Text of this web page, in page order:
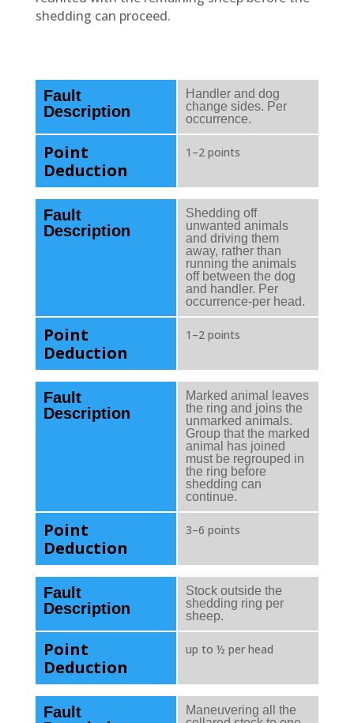
shedding can proceed.
Fault
Description
Point
Deduction
Handler and dog
change sides. Per
occurrence.
1–2 points
Fault
Description
Point
Deduction
Shedding off
unwanted animals
and driving them
away, rather than
running the animals
off between the dog
and handler. Per
occurrence-per head.
1–2 points
Fault
Description
Point
Deduction
Marked animal leaves
the ring and joins the
unmarked animals.
Group that the marked
animal has joined
must be regrouped in
the ring before
shedding can
continue.
3–6 points
Fault
Description
Point
Deduction
Stock outside the
shedding ring per
sheep.
up to ½ per head
Fault
Maneuvering all the